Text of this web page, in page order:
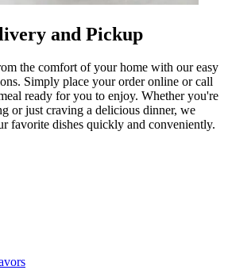
and Pickup
the comfort of your home with our easy
Simply place your order online or call
ready for you to enjoy. Whether you're
or just craving a delicious dinner, we
favorite dishes quickly and conveniently.